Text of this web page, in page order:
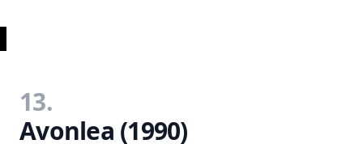
13.
Avonlea (1990)